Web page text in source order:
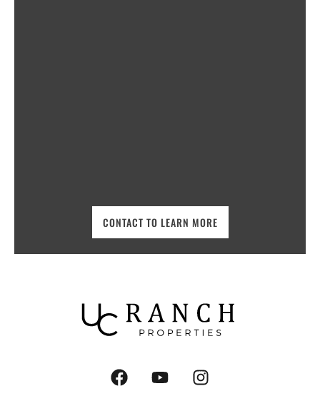
CONTACT TO LEARN MORE
F
a
Y
o
I
n